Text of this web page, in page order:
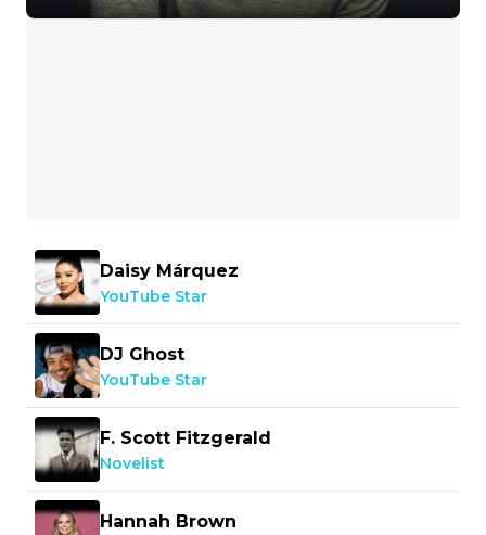
Daisy Márquez
YouTube Star
DJ Ghost
YouTube Star
F. Scott Fitzgerald
Novelist
Hannah Brown